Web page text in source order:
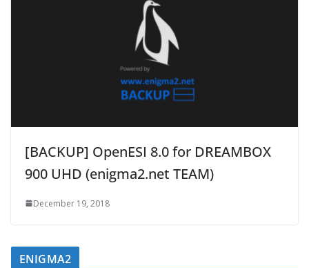
[BACKUP] OpenESI 8.0 for DREAMBOX
900 UHD (enigma2.net TEAM)
December 19, 2018
ENIGMA2